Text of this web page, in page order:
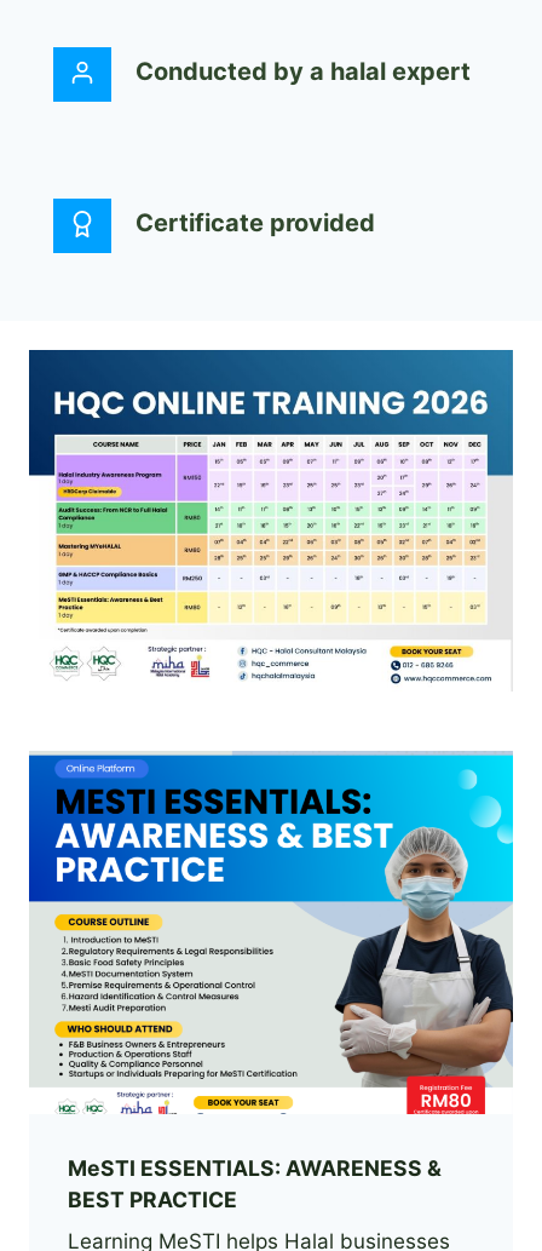
Conducted by a halal expert
Certificate provided
MeSTI ESSENTIALS: AWARENESS &
BEST PRACTICE
Learning MeSTI helps Halal businesses